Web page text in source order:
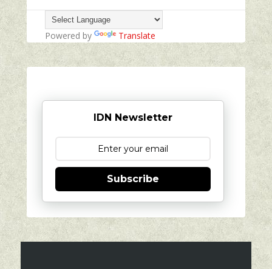
Powered by Translate
IDN Newsletter
Subscribe